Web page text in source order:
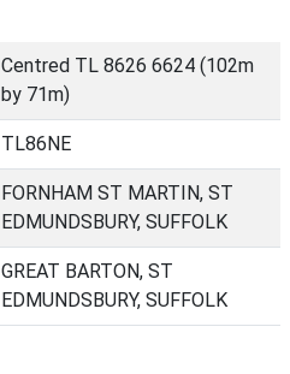
Centred TL 8626 6624 (102m
by 71m)
TL86NE
FORNHAM ST MARTIN, ST
EDMUNDSBURY, SUFFOLK
GREAT BARTON, ST
EDMUNDSBURY, SUFFOLK